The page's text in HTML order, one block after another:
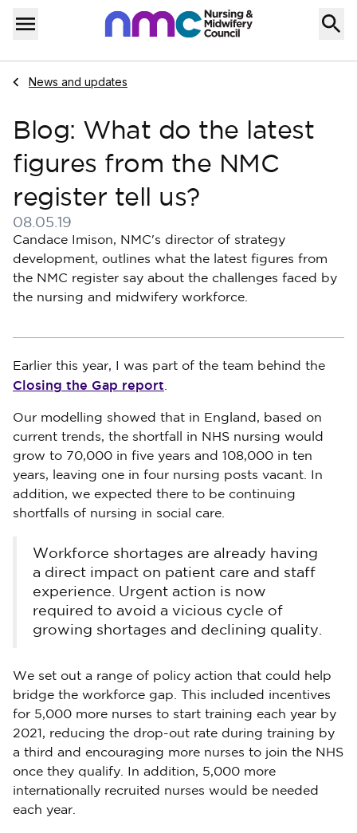
Skip to content
Menu
Home
Navigate to
News and updates
Blog: What do the latest
figures from the NMC
register tell us?
08.05.19
Published on 08 May 2019
Candace Imison, NMC's director of strategy
development, outlines what the latest figures from
the NMC register say about the challenges faced by
the nursing and midwifery workforce.
Earlier this year, I was part of the team behind the
Closing the Gap report.
Our modelling showed that in England, based on
current trends, the shortfall in NHS nursing would
grow to 70,000 in five years and 108,000 in ten
years, leaving one in four nursing posts vacant. In
addition, we expected there to be continuing
shortfalls of nursing in social care.
Workforce shortages are already having
a direct impact on patient care and staff
experience. Urgent action is now
required to avoid a vicious cycle of
growing shortages and declining quality.
We set out a range of policy action that could help
bridge the workforce gap. This included incentives
for 5,000 more nurses to start training each year by
2021, reducing the drop-out rate during training by
a third and encouraging more nurses to join the NHS
once they qualify. In addition, 5,000 more
internationally recruited nurses would be needed
each year.